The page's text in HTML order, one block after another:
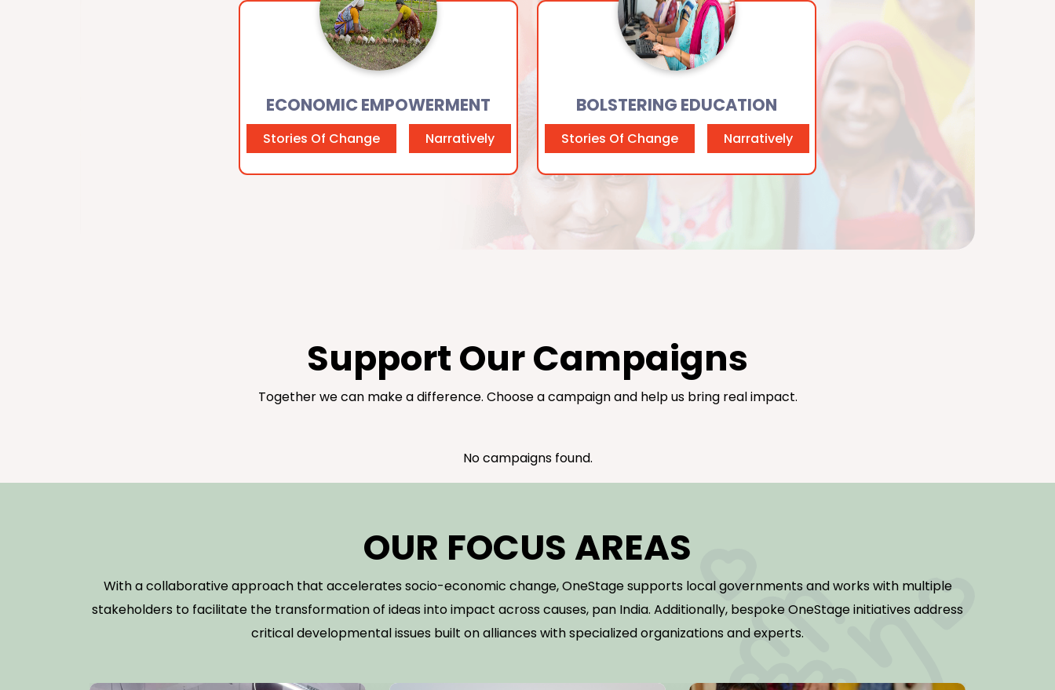
ECONOMIC EMPOWERMENT
Stories Of Change Narratively
BOLSTERING EDUCATION
Stories Of Change Narratively
Support Our Campaigns
Together we can make a difference. Choose a campaign and help us bring real impact.
No campaigns found.
OUR FOCUS AREAS
With a collaborative approach that accelerates socio-economic change, OneStage supports local governments and works with multiple
stakeholders to facilitate the transformation of ideas into impact across causes, pan India. Additionally, bespoke OneStage initiatives address
critical developmental issues built on alliances with specialized organizations and experts.